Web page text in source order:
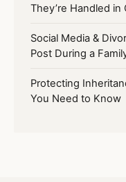
They’re Handled in
Social Media &
Post During a
Protecting
You Need to Know